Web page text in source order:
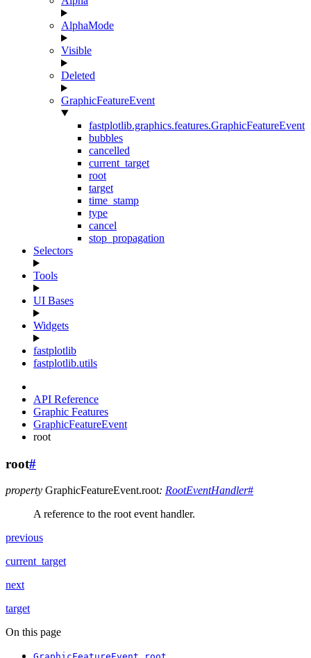
AlphaMode
Visible
Deleted
GraphicFeatureEvent
fastplotlib.graphics.features.GraphicFeatureEvent
bubbles
cancelled
current_target
root
target
time_stamp
type
cancel
stop_propagation
Selectors
Tools
UI Bases
Widgets
fastplotlib
fastplotlib.utils
API Reference
Graphic Features
GraphicFeatureEvent
root
root#
property GraphicFeatureEvent.root: RootEventHandler#
A reference to the root event handler.
previous
current_target
next
target
On this page